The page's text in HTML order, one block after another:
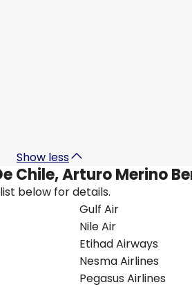
Show less
Chile, Arturo Merino
below for details.
Gulf Air
Nile Air
Etihad Airways
Nesma Airlines
Pegasus Airlines